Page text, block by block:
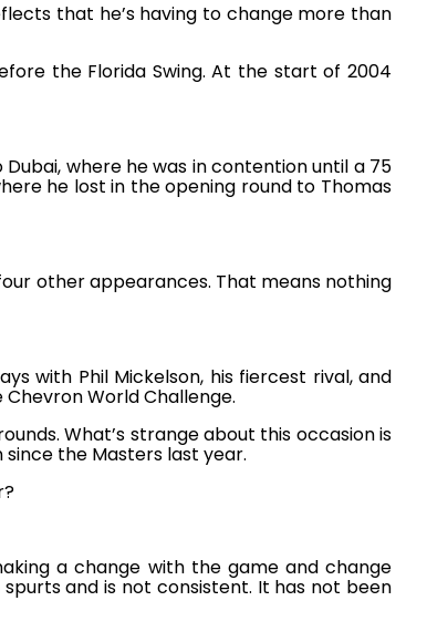
that he’s having to change more than
the Florida Swing. At the start of 2004
where he was in contention until a 75
he lost in the opening round to Thomas
other appearances. That means nothing
with Phil Mickelson, his fiercest rival, and
World Challenge.
What’s strange about this occasion is
the Masters last year.
a change with the game and change
spurts and is not consistent. It has not been